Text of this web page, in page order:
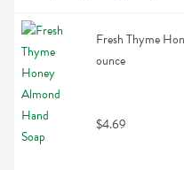
Fresh Thyme
ounce
$4.69